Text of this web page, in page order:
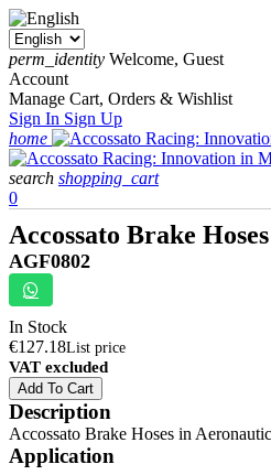
perm_identity Welcome, Guest
Account
Manage Cart, Orders & Wishlist
Sign In Sign Up
home
search shopping_cart
0
Accossato Brake
AGF0802
In Stock
€127.18List price
VAT excluded
Add To Cart
Description
Accossato Brake Hoses in
Application